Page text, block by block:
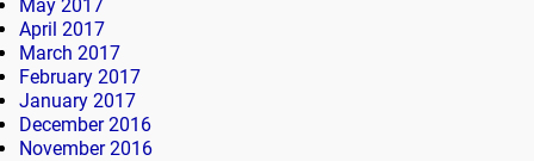
May 2017
April 2017
March 2017
February 2017
January 2017
December 2016
November 2016